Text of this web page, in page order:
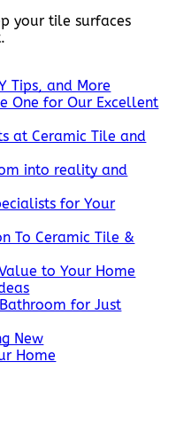
your tile surfaces
Tips, and More
One for Our Excellent
at Ceramic Tile and
into reality and
for Your
To Ceramic Tile &
to Your Home
for Just
New
Home